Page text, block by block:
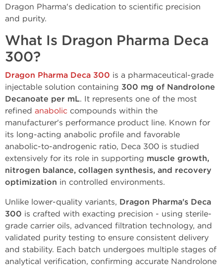
Dragon Pharma's dedication to scientific precision
and purity.
What Is Dragon Pharma Deca
300?
Dragon Pharma Deca 300 is a pharmaceutical-grade
injectable solution containing 300 mg of Nandrolone
Decanoate per mL. It represents one of the most
refined anabolic compounds within the
manufacturer's performance product line. Known for
its long-acting anabolic profile and favorable
anabolic-to-androgenic ratio, Deca 300 is studied
extensively for its role in supporting muscle growth,
nitrogen balance, collagen synthesis, and recovery
optimization in controlled environments.
Unlike lower-quality variants, Dragon Pharma's Deca
300 is crafted with exacting precision - using sterile-
grade carrier oils, advanced filtration technology, and
validated purity testing to ensure consistent delivery
and stability. Each batch undergoes multiple stages of
analytical verification, confirming accurate Nandrolone